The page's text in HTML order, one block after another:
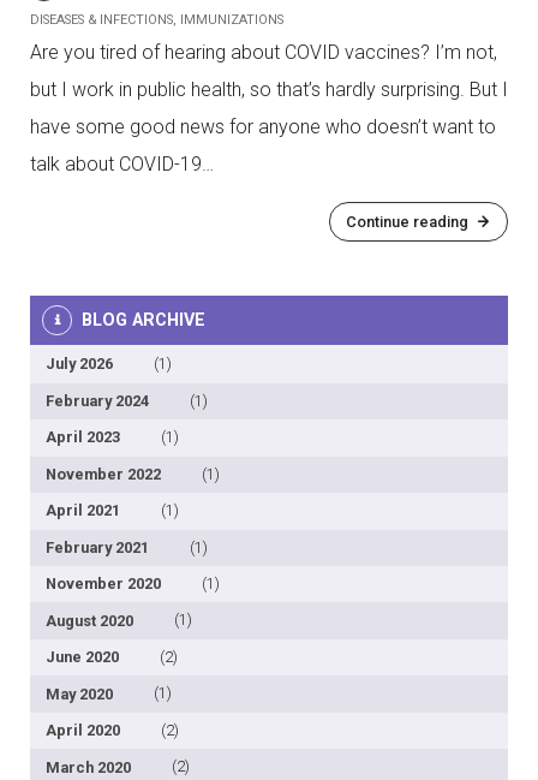
DISEASES & INFECTIONS, IMMUNIZATIONS
Are you tired of hearing about COVID vaccines? I’m not,
but I work in public health, so that’s hardly surprising. But I
have some good news for anyone who doesn’t want to
talk about COVID-19…
Continue reading
BLOG ARCHIVE
July 2026 (1)
February 2024 (1)
April 2023 (1)
November 2022 (1)
April 2021 (1)
February 2021 (1)
November 2020 (1)
August 2020 (1)
June 2020 (2)
May 2020 (1)
April 2020 (2)
March 2020 (2)